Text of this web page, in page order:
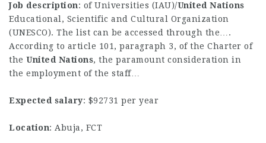
Job description: of Universities (IAU)/United Nations
Educational, Scientific and Cultural Organization
(UNESCO). The list can be accessed through the….
According to article 101, paragraph 3, of the Charter of
the United Nations, the paramount consideration in
the employment of the staff…
Expected salary: $92731 per year
Location: Abuja, FCT